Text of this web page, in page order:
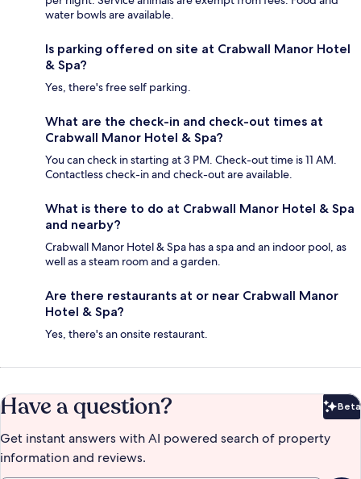
water bowls are available.
Is parking offered on site at Crabwall Manor Hotel
& Spa?
Yes, there's free self parking.
What are the check-in and check-out times at
Crabwall Manor Hotel & Spa?
You can check in starting at 3 PM. Check-out time is 11 AM.
Contactless check-in and check-out are available.
What is there to do at Crabwall Manor Hotel & Spa
and nearby?
Crabwall Manor Hotel & Spa has a spa and an indoor pool, as
well as a steam room and a garden.
Are there restaurants at or near Crabwall Manor
Hotel & Spa?
Yes, there's an onsite restaurant.
Have a question? Beta
Get instant answers with AI powered search of property
information and reviews.